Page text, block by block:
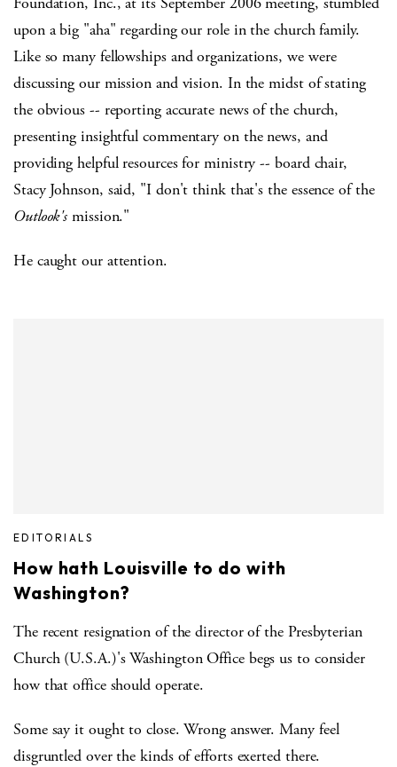
upon a big "aha" regarding our role in the church family.
Like so many fellowships and organizations, we were
discussing our mission and vision. In the midst of stating
the obvious -- reporting accurate news of the church,
presenting insightful commentary on the news, and
providing helpful resources for ministry -- board chair,
Stacy Johnson, said, "I don't think that's the essence of the
Outlook's mission."
He caught our attention.
EDITORIALS
How hath Louisville to do with
Washington?
The recent resignation of the director of the Presbyterian
Church (U.S.A.)'s Washington Office begs us to consider
how that office should operate.
Some say it ought to close. Wrong answer. Many feel
disgruntled over the kinds of efforts exerted there.